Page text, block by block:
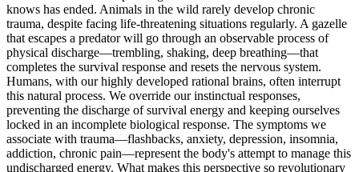
knows has ended. Animals in the wild rarely develop chronic
trauma, despite facing life-threatening situations regularly. A gazelle
that escapes a predator will go through an observable process of
physical discharge—trembling, shaking, deep breathing—that
completes the survival response and resets the nervous system.
Humans, with our highly developed rational brains, often interrupt
this natural process. We override our instinctual responses,
preventing the discharge of survival energy and keeping ourselves
locked in an incomplete biological response. The symptoms we
associate with trauma—flashbacks, anxiety, depression, insomnia,
addiction, chronic pain—represent the body's attempt to manage this
undischarged energy. What makes this perspective so revolutionary